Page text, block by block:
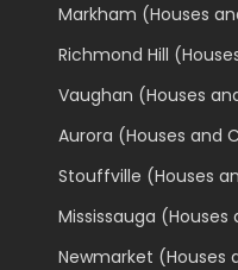
Markham (Houses
Richmond Hill
Vaughan (Houses
Aurora (Houses and
Stouffville (Houses
Mississauga (Houses
Newmarket (Houses